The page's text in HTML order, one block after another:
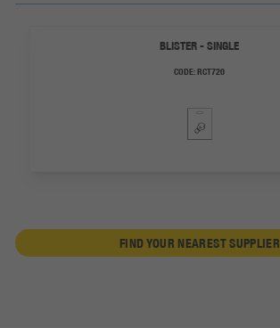
BLISTER - SINGLE
CODE:RCT720
FIND YOUR NEAREST SUPPLIER